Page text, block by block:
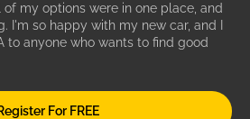
my options were in one place, and
I'm so happy with my new car, and I
to anyone who wants to find good
For FREE